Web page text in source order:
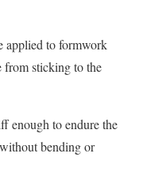
applied to formwork
from sticking to the
enough to endure the
bending or